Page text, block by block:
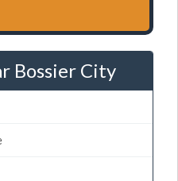
Bossier City